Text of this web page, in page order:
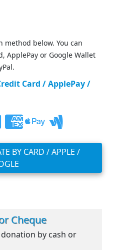
method below. You can
ApplePay or Google Wallet
Card / ApplePay /
BY CARD / APPLE /
Cheque
by cash or